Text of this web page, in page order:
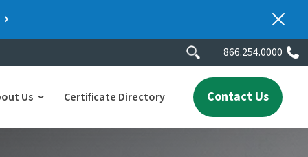
866.254.0000
Contact Us
Us Certificate Directory